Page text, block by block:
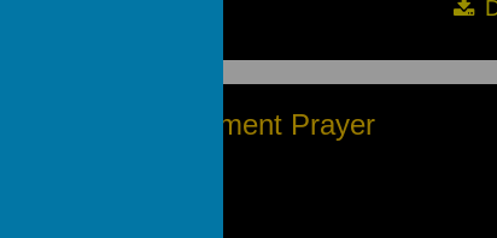
Geography Department Prayer